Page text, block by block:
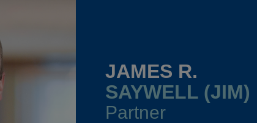
JAMES R.
SAYWELL (JIM)
Partner